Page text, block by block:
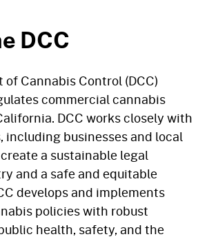
DCC
Cannabis Control (DCC)
commercial cannabis
DCC works closely with
including businesses and local
a sustainable legal
and a safe and equitable
develops and implements
policies with robust
health, safety, and the